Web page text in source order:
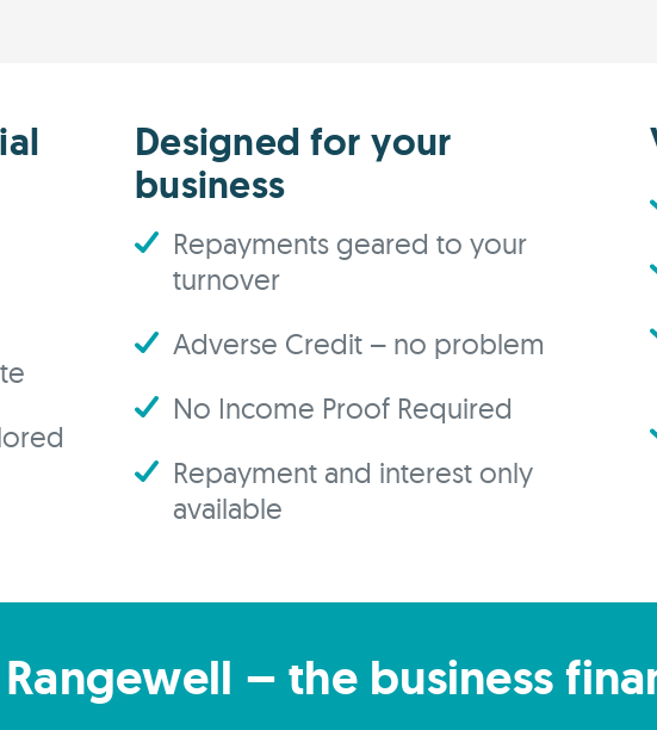
Designed for your
business
Repayments geared to your
turnover
Adverse Credit – no problem
No Income Proof Required
Repayment and interest only
available
– the business